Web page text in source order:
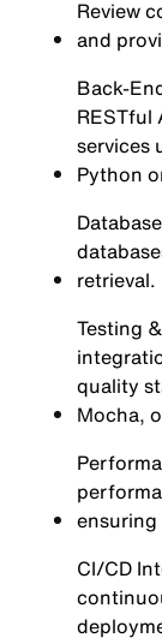
Review
and
Back-
RESTful
services
Python
retrieval.
Testing
quality
Mocha,
ensuring
CI/CD